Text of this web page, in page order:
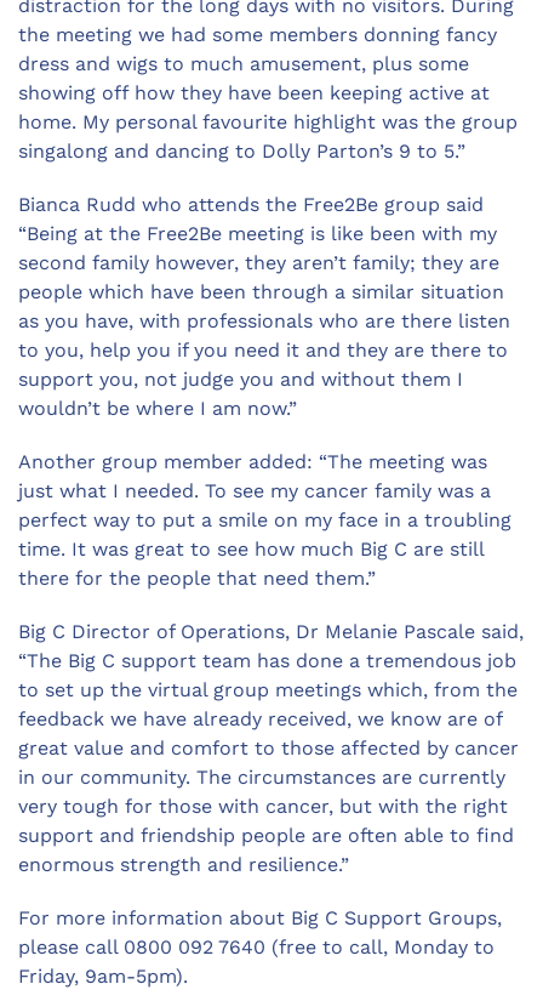
distraction for the long days with no visitors. During
the meeting we had some members donning fancy
dress and wigs to much amusement, plus some
showing off how they have been keeping active at
home. My personal favourite highlight was the group
singalong and dancing to Dolly Parton’s 9 to 5.”
Bianca Rudd who attends the Free2Be group said
“Being at the Free2Be meeting is like been with my
second family however, they aren’t family; they are
people which have been through a similar situation
as you have, with professionals who are there listen
to you, help you if you need it and they are there to
support you, not judge you and without them I
wouldn’t be where I am now.”
Another group member added: “The meeting was
just what I needed. To see my cancer family was a
perfect way to put a smile on my face in a troubling
time. It was great to see how much Big C are still
there for the people that need them.”
Big C Director of Operations, Dr Melanie Pascale said,
“The Big C support team has done a tremendous job
to set up the virtual group meetings which, from the
feedback we have already received, we know are of
great value and comfort to those affected by cancer
in our community. The circumstances are currently
very tough for those with cancer, but with the right
support and friendship people are often able to find
enormous strength and resilience.”
For more information about Big C Support Groups,
please call 0800 092 7640 (free to call, Monday to
Friday, 9am-5pm).